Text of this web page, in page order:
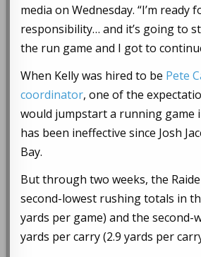
media on Wednesday. “I’m ready
responsibility… and it’s going to
the run game and I got to
When Kelly was hired to be Pete
coordinator, one of the
would jumpstart a running game
has been ineffective since Josh
Bay.
But through two weeks, the
second-lowest rushing totals in
yards per game) and the second-
yards per carry (2.9 yards per